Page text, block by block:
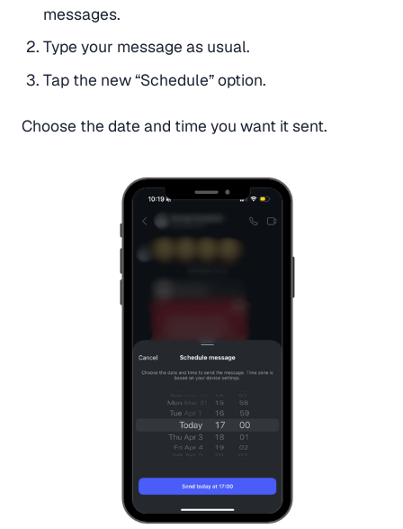
messages.
Type your message as usual.
Tap the new “Schedule” option.
Choose the date and time you want it sent.